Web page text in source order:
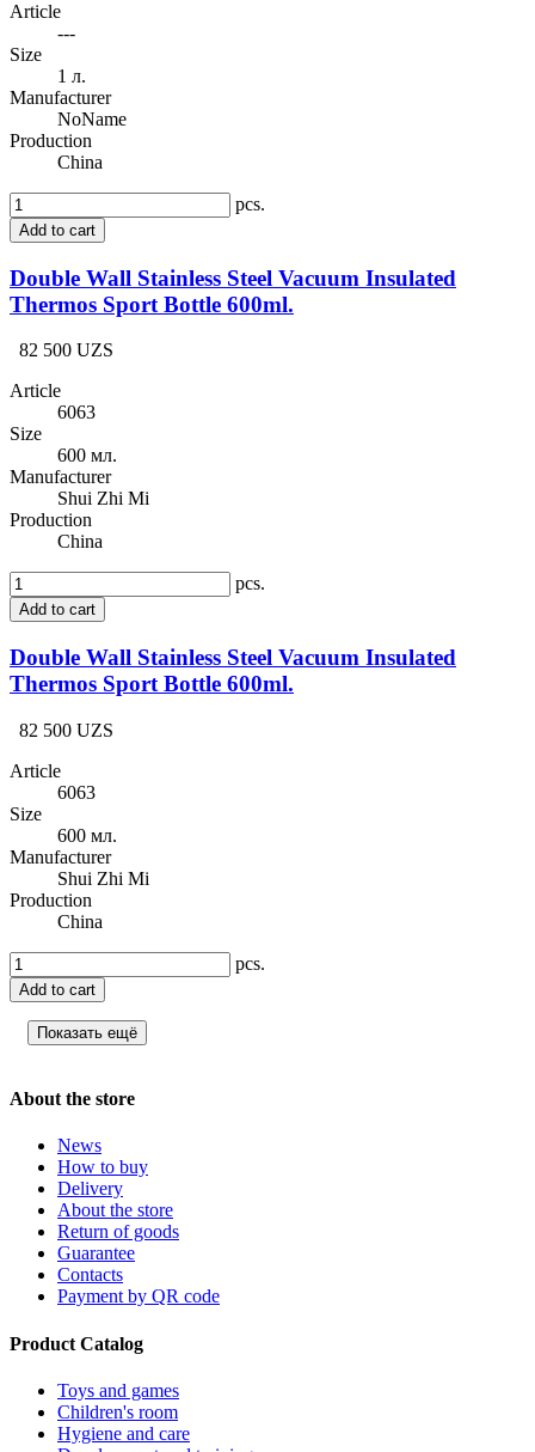
Article
---
Size
1 л.
Manufacturer
NoName
Production
China
pcs.
Add to cart
Double Wall Stainless Steel Vacuum Insulated
Thermos Sport Bottle 600ml.
82 500 UZS
Article
6063
Size
600 мл.
Manufacturer
Shui Zhi Mi
Production
China
pcs.
Add to cart
Double Wall Stainless Steel Vacuum Insulated
Thermos Sport Bottle 600ml.
82 500 UZS
Article
6063
Size
600 мл.
Manufacturer
Shui Zhi Mi
Production
China
pcs.
Add to cart
Показать ещё
About the store
News
How to buy
Delivery
About the store
Return of goods
Guarantee
Contacts
Payment by QR code
Product Catalog
Toys and games
Children's room
Hygiene and care